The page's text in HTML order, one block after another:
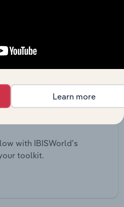
with IBISWorld’s
toolkit.
Learn more